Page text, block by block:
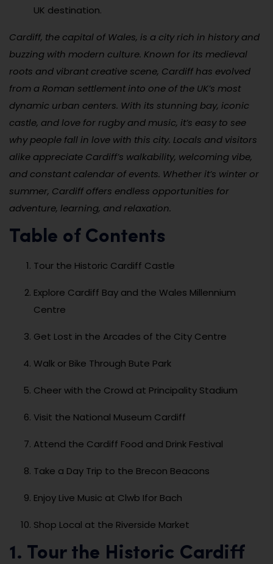
UK destination.
Cardiff, the capital of Wales, is a city rich in history and
buzzing with modern culture. Known for its medieval
roots and vibrant creative scene, Cardiff has evolved
from a Roman settlement into one of the UK’s most
dynamic urban centers. With its stunning bay, iconic
castle, and love for rugby and music, it’s easy to see
why people fall in love with this city. Locals and visitors
alike appreciate Cardiff’s walkability, welcoming vibe,
and constant calendar of events. Whether it’s winter or
summer, Cardiff offers endless opportunities for
adventure, learning, and relaxation.
Table of Contents
Tour the Historic Cardiff Castle
Explore Cardiff Bay and the Wales Millennium
Centre
Get Lost in the Arcades of the City Centre
Walk or Bike Through Bute Park
Cheer with the Crowd at Principality Stadium
Visit the National Museum Cardiff
Attend the Cardiff Food and Drink Festival
Take a Day Trip to the Brecon Beacons
Enjoy Live Music at Clwb Ifor Bach
Shop Local at the Riverside Market
1. Tour the Historic Cardiff